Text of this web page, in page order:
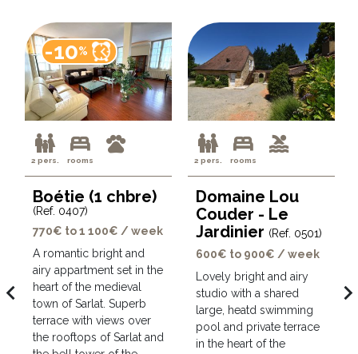
-10%
2 pers. rooms
Boétie (1 chbre)
(Ref. 0407)
770€ to 1 100€ / week
A romantic bright and
airy appartment set in the
heart of the medieval
town of Sarlat. Superb
terrace with views over
the rooftops of Sarlat and
2 pers. rooms
Domaine Lou
Couder - Le
Jardinier (Ref. 0501)
600€ to 900€ / week
Lovely bright and airy
studio with a shared
large, heatd swimming
pool and private terrace
in the heart of the